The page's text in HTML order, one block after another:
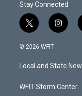
Stay Connected
t
w
i
t
e
i
n
a
g
a
© 2026 WFIT
Local and State
WFIT-Storm Center